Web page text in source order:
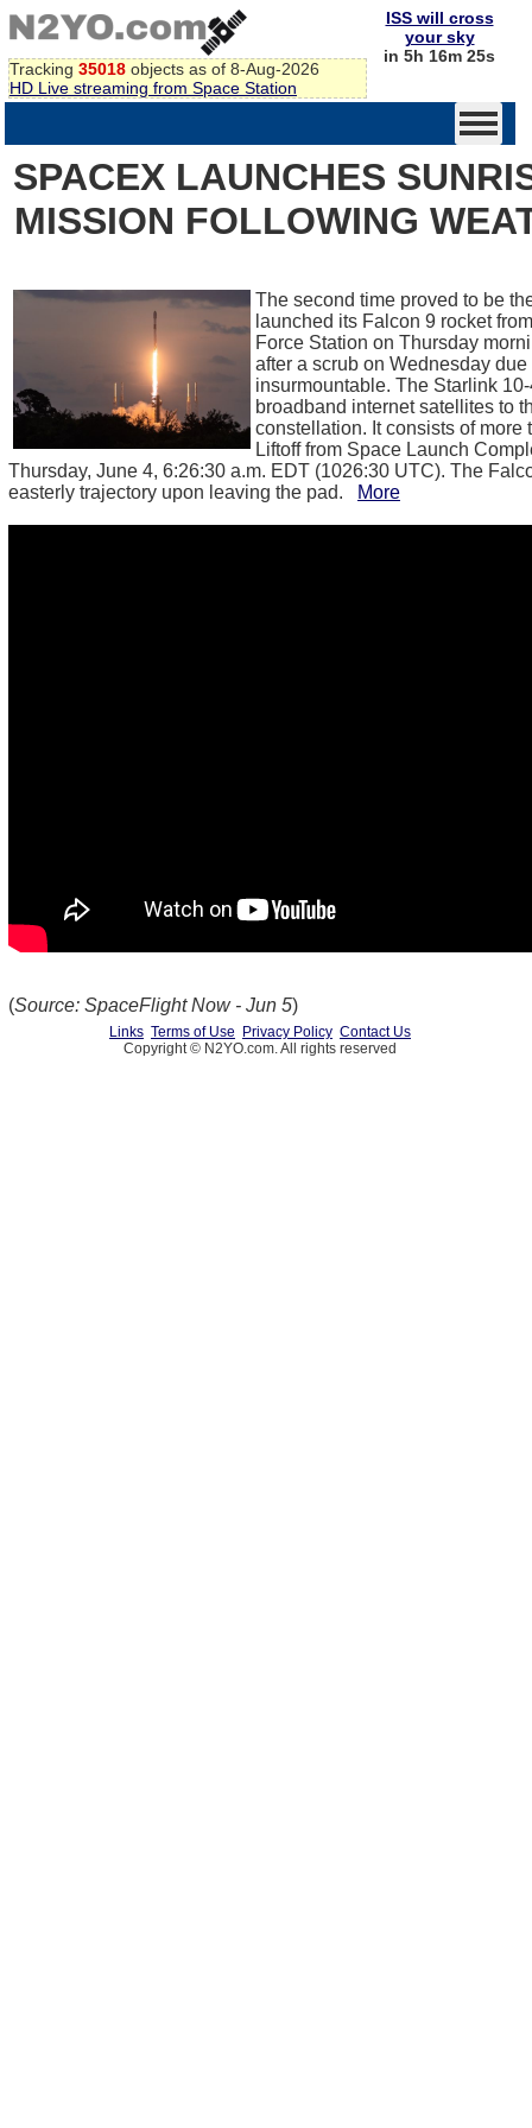
Tracking 35018 objects as of 8-Aug-2026
HD Live streaming from Space Station
ISS will cross
your sky
in 5h 16m 25s
SPACEX LAUNCHES
MISSION FOLLOWING
The second time proved to be
launched its Falcon 9 rocket
Force Station on Thursday
after a scrub on Wednesday
insurmountable. The Starlink
broadband internet satellites to
constellation. It consists of more
Liftoff from Space Launch
Thursday, June 4, 6:26:30 a.m. EDT (1026:30 UTC). The
easterly trajectory upon leaving the pad.
More
(Source: SpaceFlight Now - Jun 5)
Links Terms of Use Privacy Policy Contact Us
Copyright © N2YO.com. All rights reserved